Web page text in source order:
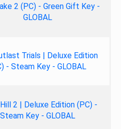
2 (PC) - Green Gift Key -
GLOBAL
Trials | Deluxe Edition
- Steam Key - GLOBAL
2 | Deluxe Edition (PC) -
Steam Key - GLOBAL